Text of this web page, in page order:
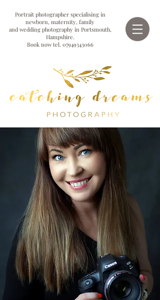
Portrait photographer specialising in
newborn, maternity, family
and wedding photography in Portsmouth,
Hampshire.
Book now tel. 07949343066